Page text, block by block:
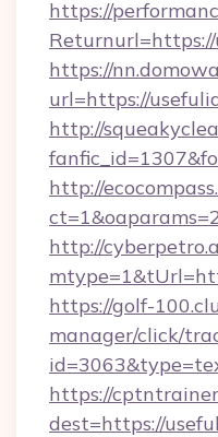
https://
https://
url=https://
http://
http://
http://
https://golf-
manager/click/
https://
dest=https://